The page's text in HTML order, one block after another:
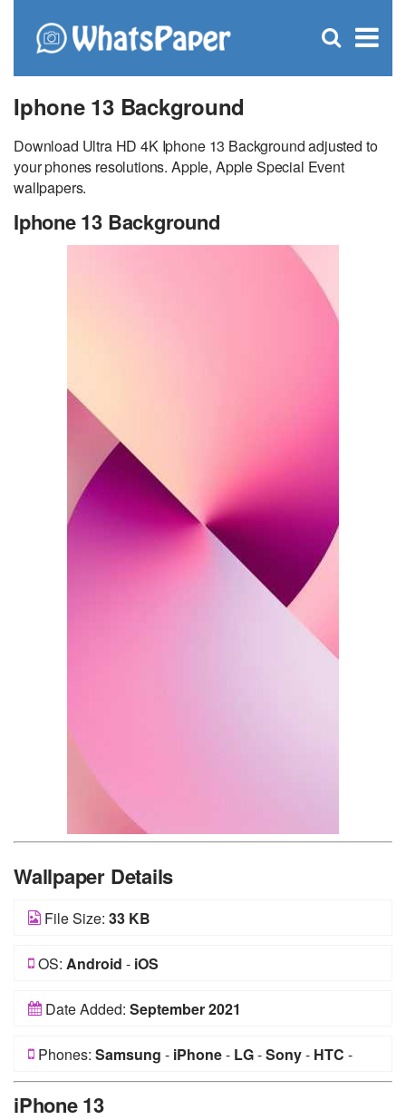
×
Open
Iphone 13 Background
Download Ultra HD 4K Iphone 13 Background adjusted to
your phones resolutions. Apple, Apple Special Event
wallpapers.
Iphone 13 Background
Wallpaper Details
File Size: 33 KB
OS: Android - iOS
Date Added: September 2021
Phones: Samsung - iPhone- LG-Sony- HTC -
iPhone 13